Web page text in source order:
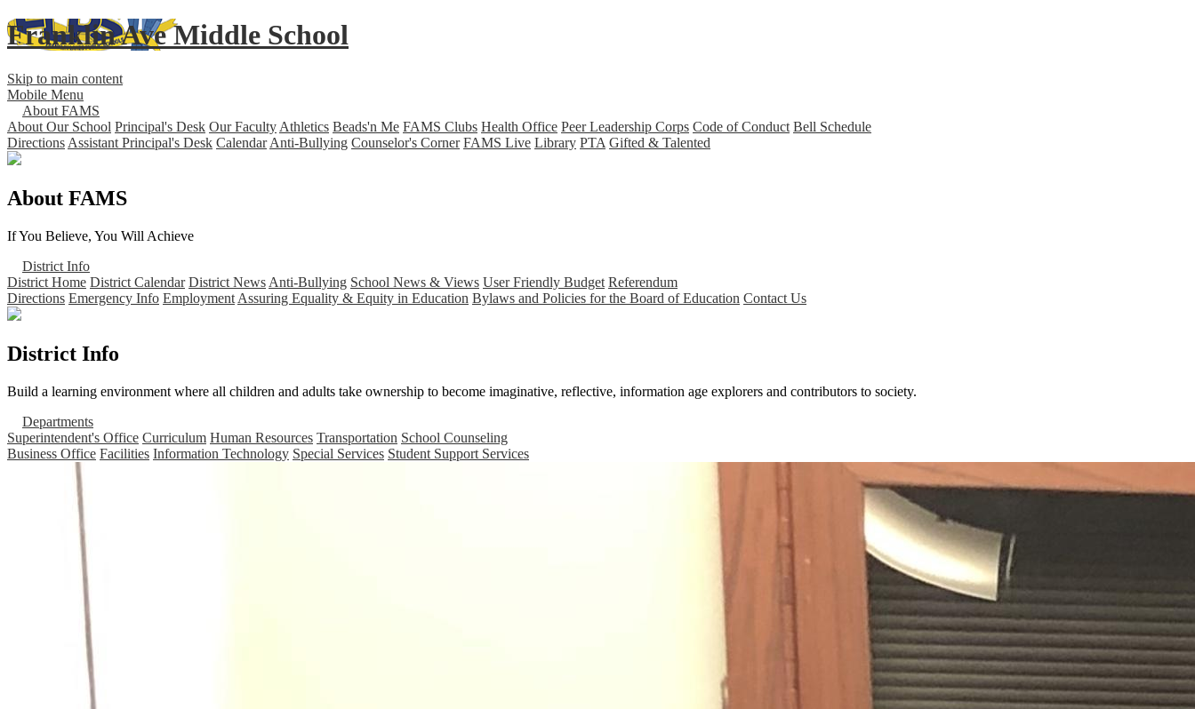
Franklin Ave Middle School
Skip to main content
Mobile Menu
About FAMS
About Our School Principal's Desk Our Faculty Athletics Beads'n Me FAMS Clubs Health Office Peer Leadership Corps Code of Conduct Bell Schedule
Directions Assistant Principal's Desk Calendar Anti-Bullying Counselor's Corner FAMS Live Library PTA Gifted & Talented
About FAMS
If You Believe, You Will Achieve
District Info
District Home District Calendar District News Anti-Bullying School News & Views User Friendly Budget Referendum
Directions Emergency Info Employment Assuring Equality & Equity in Education Bylaws and Policies for the Board of Education Contact Us
District Info
Build a learning environment where all children and adults take ownership to become imaginative, reflective, information age explorers and contributors to society.
Departments
Superintendent's Office Curriculum Human Resources Transportation School Counseling
Business Office Facilities Information Technology Special Services Student Support Services